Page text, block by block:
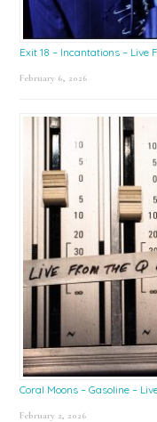
Exit 18 – Incantations – Live
February 6, 2026
Coral Moons – Gasoline –
February 2, 2026